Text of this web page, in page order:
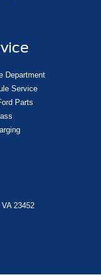
Department
Service
Parts
23452